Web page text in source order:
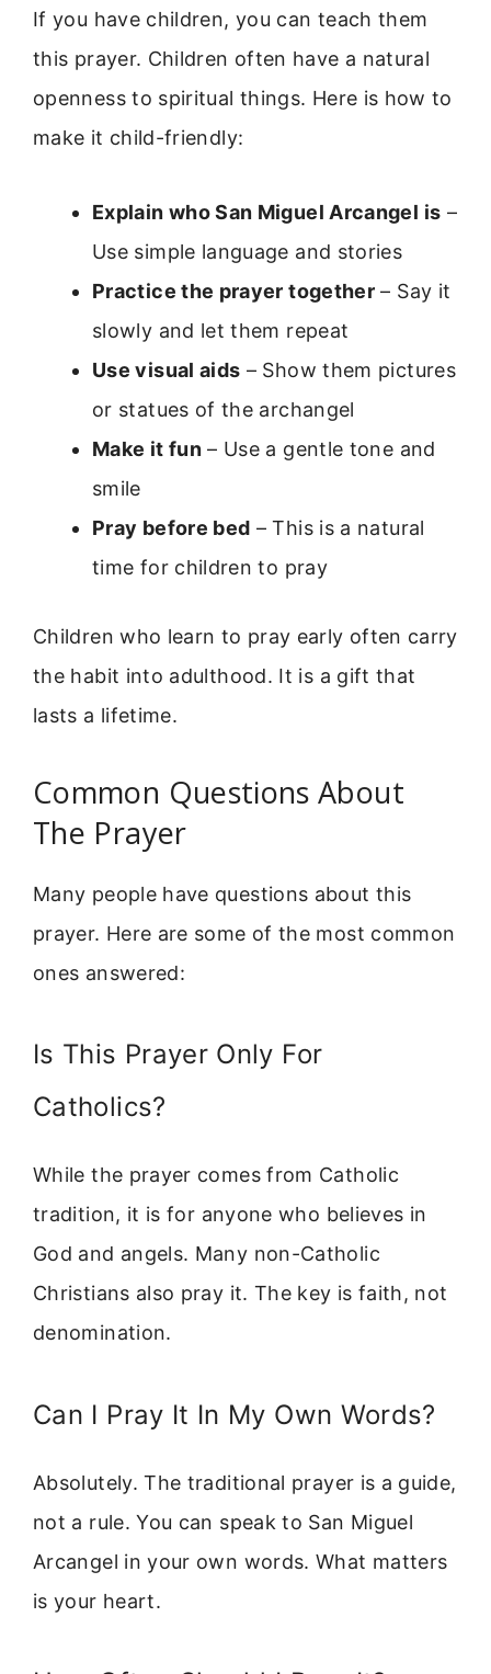
If you have children, you can teach them
this prayer. Children often have a natural
openness to spiritual things. Here is how to
make it child-friendly:
Explain who San Miguel Arcangel is –
Use simple language and stories
Practice the prayer together – Say it
slowly and let them repeat
Use visual aids – Show them pictures
or statues of the archangel
Make it fun– Use a gentle tone and
smile
Pray before bed – This is a natural
time for children to pray
Children who learn to pray early often carry
the habit into adulthood. It is a gift that
lasts a lifetime.
Common Questions About
The Prayer
Many people have questions about this
prayer. Here are some of the most common
ones answered:
Is This Prayer Only For
Catholics?
While the prayer comes from Catholic
tradition, it is for anyone who believes in
God and angels. Many non-Catholic
Christians also pray it. The key is faith, not
denomination.
Can I Pray It In My Own Words?
Absolutely. The traditional prayer is a guide,
not a rule. You can speak to San Miguel
Arcangel in your own words. What matters
is your heart.